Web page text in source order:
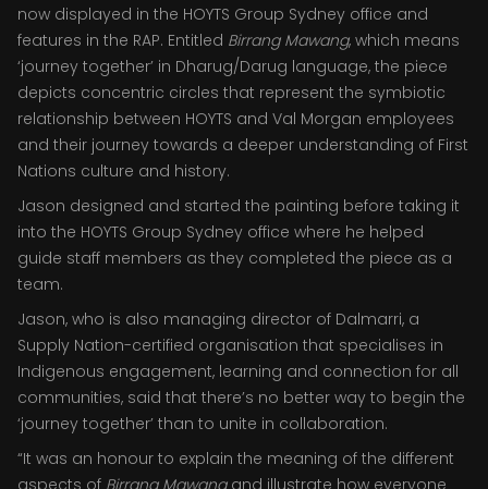
now displayed in the HOYTS Group Sydney office and
features in the RAP. Entitled Birrang Mawang, which means
‘journey together’ in Dharug/Darug language, the piece
depicts concentric circles that represent the symbiotic
relationship between HOYTS and Val Morgan employees
and their journey towards a deeper understanding of First
Nations culture and history.
Jason designed and started the painting before taking it
into the HOYTS Group Sydney office where he helped
guide staff members as they completed the piece as a
team.
Jason, who is also managing director of Dalmarri, a
Supply Nation-certified organisation that specialises in
Indigenous engagement, learning and connection for all
communities, said that there’s no better way to begin the
‘journey together’ than to unite in collaboration.
“It was an honour to explain the meaning of the different